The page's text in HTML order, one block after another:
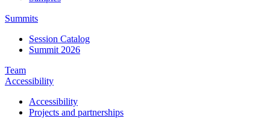
Summits
Session Catalog
Summit 2026
Team
Accessibility
Accessibility
Projects and partnerships